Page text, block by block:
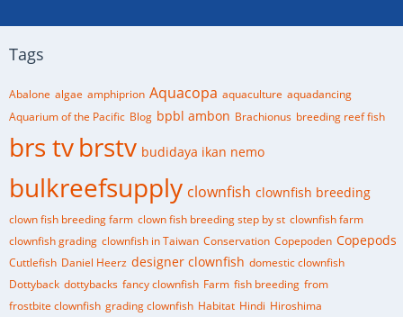
Tags
Abalone algae amphiprion Aquacopa aquaculture aquadancing
Aquarium of the Pacific Blog bpbl ambon Brachionus breeding reef fish
brs tvbrstv budidaya ikan nemo
bulkreefsupply clownfish clownfish breeding
clown fish breeding farm clown fish breeding step by st clownfish farm
clownfish grading clownfish in Taiwan Conservation Copepoden Copepods
Cuttlefish Daniel Heerz designer clownfish domestic clownfish
Dottyback dottybacks fancy clownfish Farm fish breeding from
frostbite clownfish grading clownfish Habitat Hindi Hiroshima